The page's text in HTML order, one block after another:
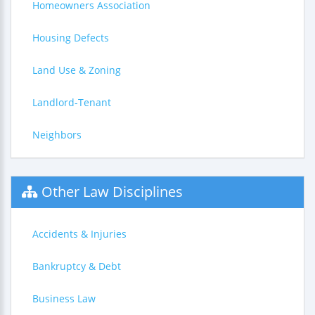
Homeowners Association
Housing Defects
Land Use & Zoning
Landlord-Tenant
Neighbors
Other Law Disciplines
Accidents & Injuries
Bankruptcy & Debt
Business Law